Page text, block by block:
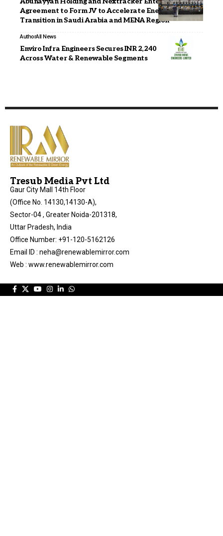
Agreement to Form JV to Accelerate Energy
Transition in Saudi Arabia and MENA Region
AuthorAll News
Enviro Infra Engineers Secures INR 2,240 Cr Orders
Across Water & Renewable Segments
Tresub Media Pvt Ltd
Gaur City Mall 14th Floor
(Office No. 14130,14130-A),
Sector-04 , Greater Noida-201318,
Uttar Pradesh, India
Office Number: +91-120-5162126
Email ID : neha@renewablemirror.com
Web : www.renewablemirror.com